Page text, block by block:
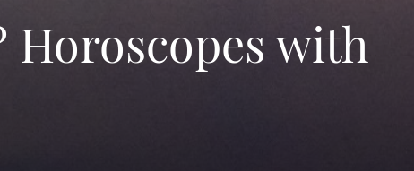
Horoscopes with